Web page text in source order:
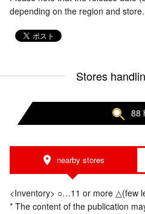
depending on the region and store.
Stores
88
nearby stores
<Inventory> ○…11 or more △(few
* The content of the publication